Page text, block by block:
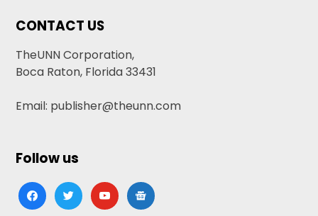
CONTACT US
TheUNN Corporation,
Boca Raton, Florida 33431
Email: publisher@theunn.com
Follow us
facebooktwitteryoutubegoogle-
news